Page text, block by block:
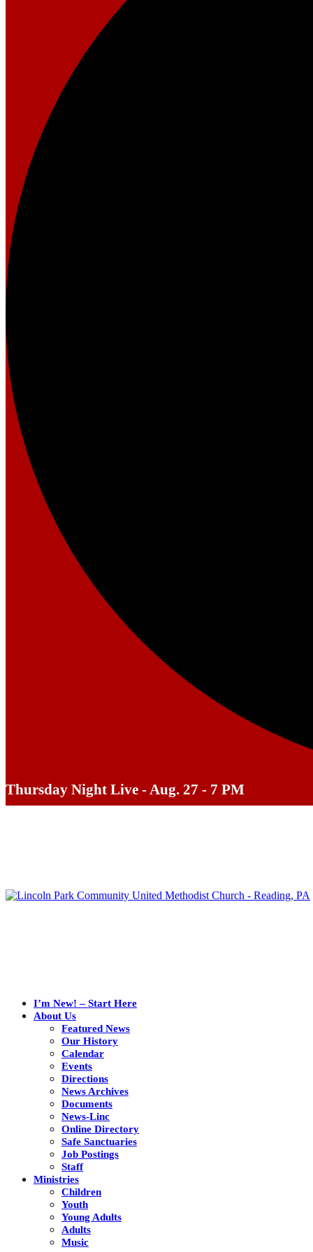
Thursday Night Live - Aug. 27 - 7 PM
I’m New! – Start Here
About Us
Featured News
Our History
Calendar
Events
Directions
News Archives
Documents
News-Linc
Online Directory
Safe Sanctuaries
Job Postings
Staff
Ministries
Children
Youth
Young Adults
Adults
Music